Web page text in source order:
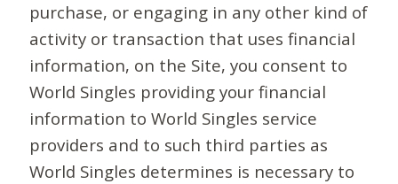
purchase, or engaging in any other kind of
activity or transaction that uses financial
information, on the Site, you consent to
World Singles providing your financial
information to World Singles service
providers and to such third parties as
World Singles determines is necessary to